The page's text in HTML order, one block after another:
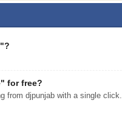
for free?
from djpunjab with a single click.